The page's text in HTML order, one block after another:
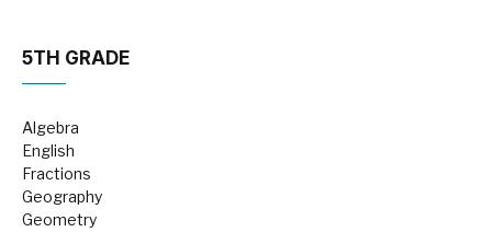
5TH GRADE
Algebra
English
Fractions
Geography
Geometry